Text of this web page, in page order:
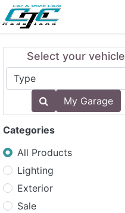
Select your vehicle
My Garage
Categories
All Products
Lighting
Exterior
Sale